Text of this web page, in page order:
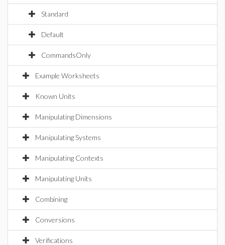
Standard
Default
CommandsOnly
Example Worksheets
Known Units
Manipulating Dimensions
Manipulating Systems
Manipulating Contexts
Manipulating Units
Combining
Conversions
Verifications